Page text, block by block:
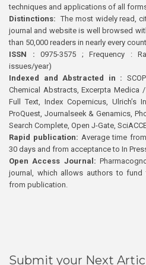
techniques and applications of all
Distinctions: The most widely read,
journal and website is well browsed
than 50,000 readers in nearly every
ISSN : 0975-3575 ; Frequency :
issues/year)
Indexed and Abstracted in :
Chemical Abstracts, Excerpta Medica /
Full Text, Index Copernicus, Ulrich’s
ProQuest, Journalseek & Genamics,
Search Complete, Open J-Gate,
Rapid publication: Average time
30 days and from acceptance to In
Open Access Journal:
journal, which allows authors to
from publication.
Submit your Next